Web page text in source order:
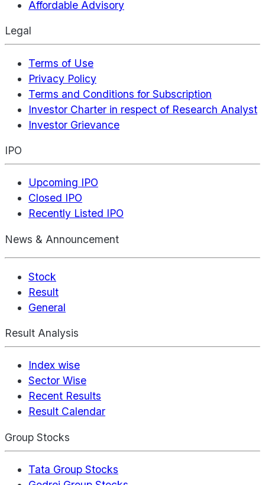
Affordable Advisory
Legal
Terms of Use
Privacy Policy
Terms and Conditions for Subscription
Investor Charter in respect of Research Analyst
Investor Grievance
IPO
Upcoming IPO
Closed IPO
Recently Listed IPO
News & Announcement
Stock
Result
General
Result Analysis
Index wise
Sector Wise
Recent Results
Result Calendar
Group Stocks
Tata Group Stocks